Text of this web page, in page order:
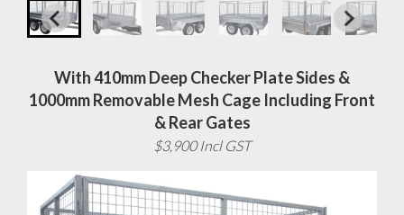
With 410mm Deep Checker Plate Sides &
1000mm Removable Mesh Cage Including Front
& Rear Gates
$3,900 Incl GST